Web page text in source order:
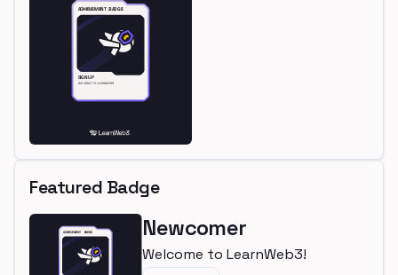
Featured Badge
Newcomer
Welcome to LearnWeb3!